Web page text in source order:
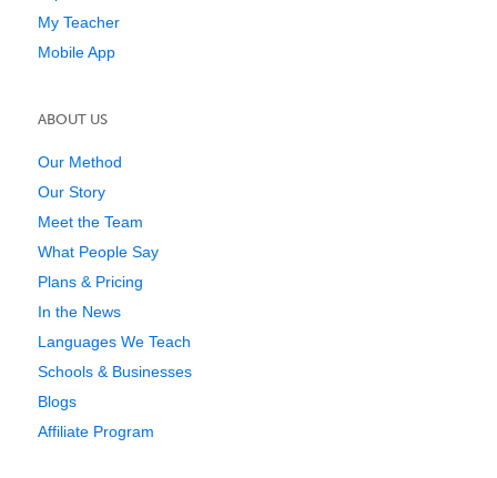
My Teacher
Mobile App
ABOUT US
Our Method
Our Story
Meet the Team
What People Say
Plans & Pricing
In the News
Languages We Teach
Schools & Businesses
Blogs
Affiliate Program